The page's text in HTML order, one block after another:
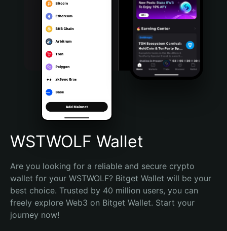
Português (Portugal)
Bahasa Indonesia
Português (Brasil)
Español (Argentina)
WSTWOLF Wallet
Are you looking for a reliable and secure crypto
wallet for your WSTWOLF? Bitget Wallet will be your
best choice. Trusted by 40 million users, you can
freely explore Web3 on Bitget Wallet. Start your
journey now!